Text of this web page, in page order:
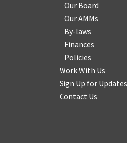
Our Board
Our AMMs
By-laws
Finances
Policies
Work With Us
Sign Up for Updates
Contact Us